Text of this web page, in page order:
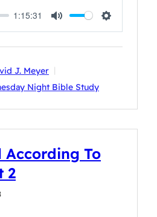
1:15:31
Mute Settings
J. Meyer
Night Bible Study
According To
2